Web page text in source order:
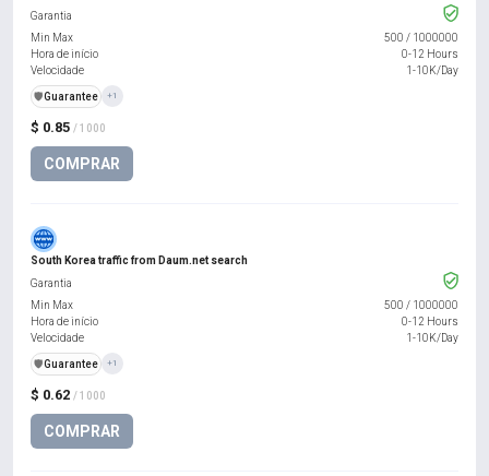
$ 0.85 / 1000
COMPRAR
Garantia
Min Max
500 / 1000000
Hora de início
0-12 Hours
Velocidade
1-10K/Day
️🛡️Guarantee +1
South Korea traffic from Daum.net search
$ 0.62 / 1000
COMPRAR
Garantia
Min Max
500 / 1000000
Hora de início
0-12 Hours
Velocidade
1-10K/Day
️🛡️Guarantee +1